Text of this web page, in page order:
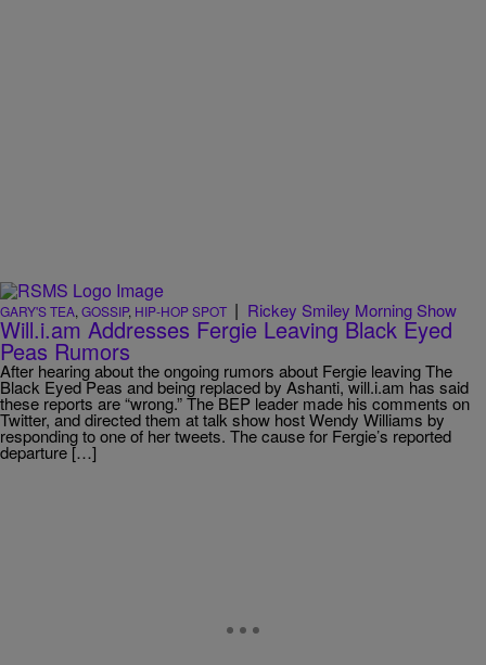
GARY'S TEA, GOSSIP, HIP-HOP SPOT | Rickey Smiley Morning Show
Will.i.am Addresses Fergie Leaving Black Eyed
Peas Rumors
After hearing about the ongoing rumors about Fergie leaving The
Black Eyed Peas and being replaced by Ashanti, will.i.am has said
these reports are “wrong.” The BEP leader made his comments on
Twitter, and directed them at talk show host Wendy Williams by
responding to one of her tweets. The cause for Fergie’s reported
departure […]